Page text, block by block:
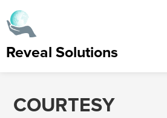
Reveal Solutions
COURTESY